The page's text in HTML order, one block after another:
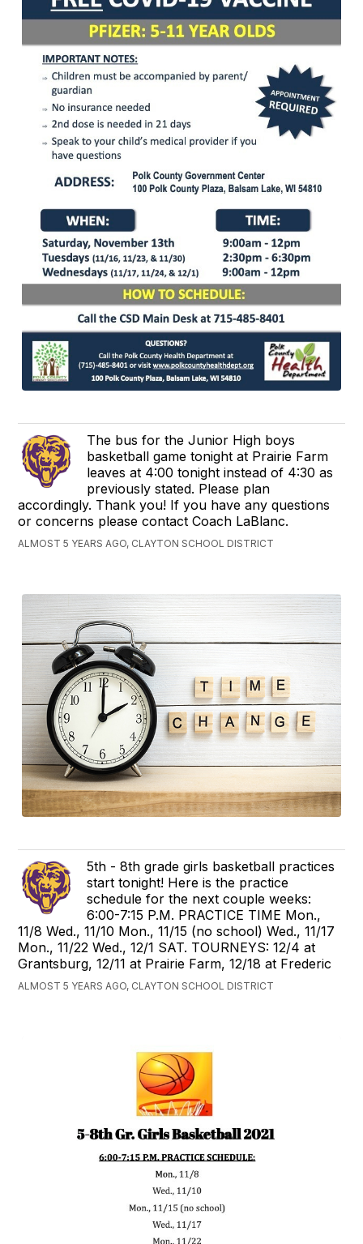
The bus for the Junior High boys
basketball game tonight at Prairie Farm
leaves at 4:00 tonight instead of 4:30 as
previously stated. Please plan
accordingly. Thank you! If you have any questions
or concerns please contact Coach LaBlanc.
ALMOST 5 YEARS AGO, CLAYTON SCHOOL DISTRICT
5th - 8th grade girls basketball practices
start tonight! Here is the practice
schedule for the next couple weeks:
6:00-7:15 P.M. PRACTICE TIME Mon.,
11/8 Wed., 11/10 Mon., 11/15 (no school) Wed., 11/17
Mon., 11/22 Wed., 12/1 SAT. TOURNEYS: 12/4 at
Grantsburg, 12/11 at Prairie Farm, 12/18 at Frederic
ALMOST 5 YEARS AGO, CLAYTON SCHOOL DISTRICT